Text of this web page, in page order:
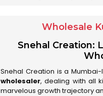
Wholesale
Snehal Creation:
Snehal Creation is a
wholesaler, dealing with all
marvelous growth trajectory